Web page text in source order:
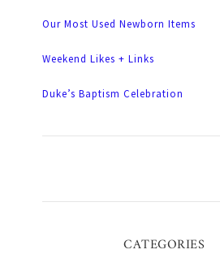
Our Most Used Newborn Items
Weekend Likes + Links
Duke’s Baptism Celebration
CATEGORIES